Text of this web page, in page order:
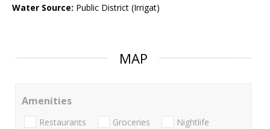
Water Source: Public District (Irrigat)
MAP
Amenities
Restaurants Groceries Nightlife